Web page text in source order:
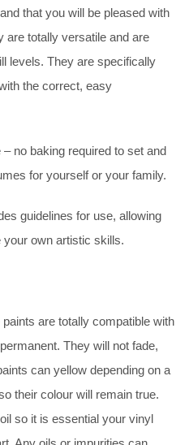
that you will be pleased with
are totally versatile and are
levels. They are specifically
the correct, easy
no baking required to set and
for yourself or your family.
guidelines for use, allowing
your own artistic skills.
are totally compatible with
They will not fade,
can yellow depending on a
their colour will remain true.
so it is essential your vinyl